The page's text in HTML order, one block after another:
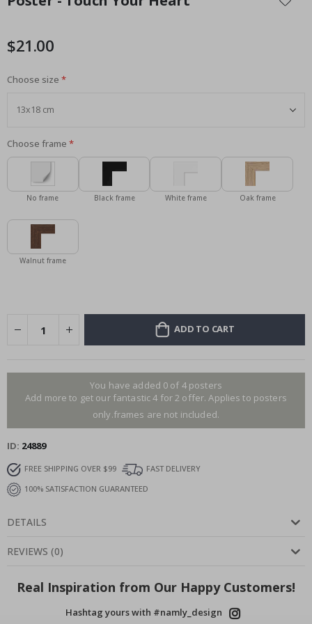
the
the
gallery
$21.00
Choose size
Choose frame
No frame Black frame White frame Oak frame
Walnut frame
ADD TO CART
You have added 0 of 4 posters
Add more to get our fantastic 4 for 2 offer. Applies to posters
only.frames are not included.
ID 24889
FREE SHIPPING OVER $99
FAST DELIVERY
100% SATISFACTION GUARANTEED
DETAILS
REVIEWS (0)
Real Inspiration from Our Happy Customers!
Hashtag yours with #namly_design